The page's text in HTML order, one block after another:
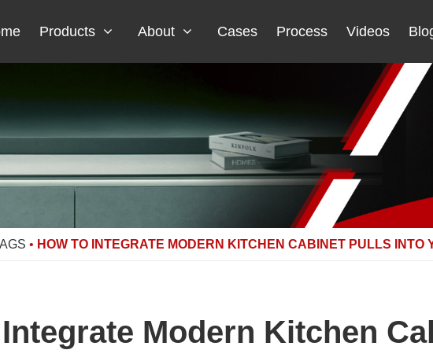
Products About Cases Process Videos
• HOW TO INTEGRATE MODERN KITCHEN CABINET PULLS INTO
Modern Kitchen